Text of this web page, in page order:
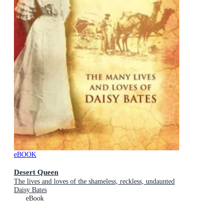
eBOOK
Desert Queen
The lives and loves of the shameless, reckless, undaunted
Daisy Bates
eBook